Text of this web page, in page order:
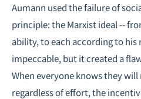
Aumann used the failure of
principle: the Marxist ideal --
ability, to each according to his
impeccable, but it created a
When everyone knows they
regardless of effort, the